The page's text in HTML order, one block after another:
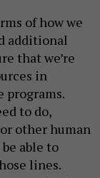
of how we
additional
that we’re
in
programs.
to do,
other human
able to
lines.